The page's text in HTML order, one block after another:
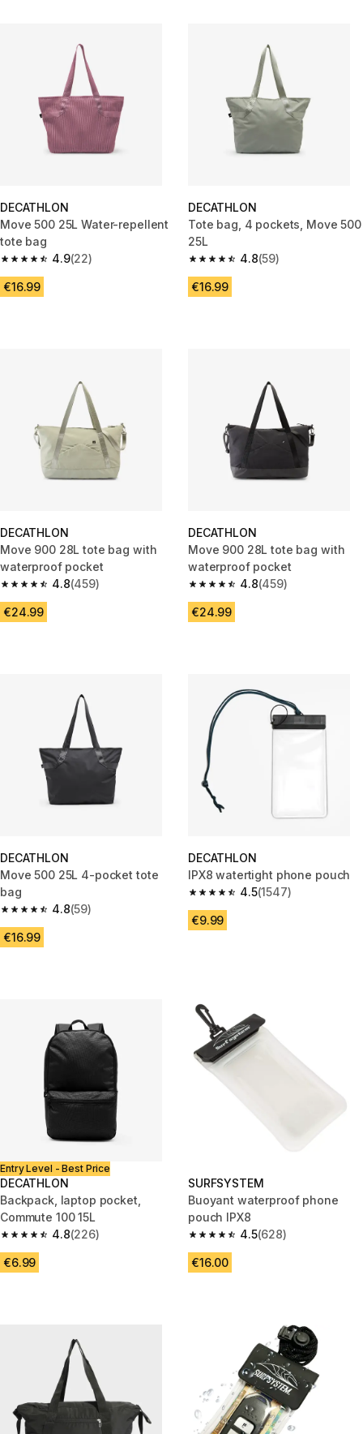
DECATHLON
Move 500 25L Water-repellent
tote bag
4.9
4.9 out of 5 stars from 22 reviews
(22)
€16.99
DECATHLON
Tote bag, 4 pockets, Move 500
25L
4.8
4.8 out of 5 stars from 59
(59)
€16.99
DECATHLON
Move 900 28L tote bag with
waterproof pocket
4.8
4.8 out of 5 stars from 459 reviews
(459)
€24.99
DECATHLON
Move 900 28L tote bag with
waterproof pocket
4.8
4.8 out of 5 stars from 459
(459)
€24.99
DECATHLON
Move 500 25L 4-pocket tote
bag
4.8
4.8 out of 5 stars from 59 reviews
(59)
€16.99
DECATHLON
IPX8 watertight phone pouch
4.5
4.5 out of 5 stars from 1547
(1547)
€9.99
Entry Level - Best Price
DECATHLON
Backpack, laptop pocket,
Commute 100 15L
4.8
4.8 out of 5 stars from 226 reviews
(226)
€6.99
SURFSYSTEM
Buoyant waterproof phone
pouch IPX8
4.5
4.5 out of 5 stars from 628
(628)
€16.00